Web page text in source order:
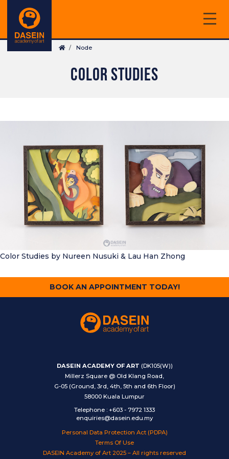
main
content
Breadcrumb
Node
COLOR STUDIES
Color Studies by Nureen Nusuki & Lau Han Zhong
BOOK AN APPOINTMENT TODAY!
DASEIN ACADEMY OF ART (DK105(W))
Millerz Square @ Old Klang Road,
G-05 (Ground, 3rd, 4th, 5th and 6th Floor)
58000 Kuala Lumpur
Telephone : +603 - 7972 1333
enquiries@dasein.edu.my
Personal Data Protection Act (PDPA)
Terms Of Use
DASEIN Academy of Art 2025 – All rights reserved